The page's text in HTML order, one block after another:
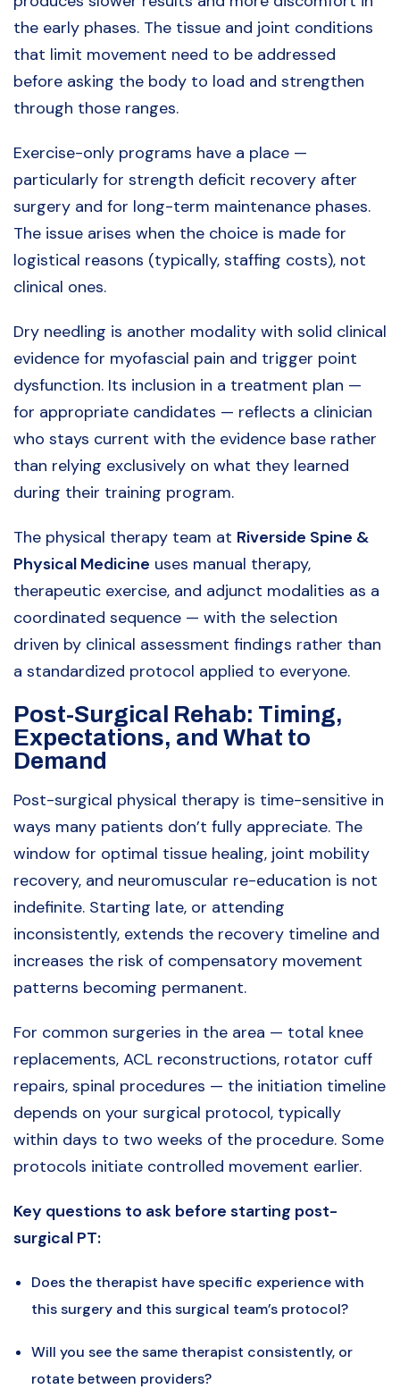
the early phases. The tissue and joint conditions
that limit movement need to be addressed
before asking the body to load and strengthen
through those ranges.
Exercise-only programs have a place —
particularly for strength deficit recovery after
surgery and for long-term maintenance phases.
The issue arises when the choice is made for
logistical reasons (typically, staffing costs), not
clinical ones.
Dry needling is another modality with solid clinical
evidence for myofascial pain and trigger point
dysfunction. Its inclusion in a treatment plan —
for appropriate candidates — reflects a clinician
who stays current with the evidence base rather
than relying exclusively on what they learned
during their training program.
The physical therapy team at Riverside Spine &
Physical Medicine uses manual therapy,
therapeutic exercise, and adjunct modalities as a
coordinated sequence — with the selection
driven by clinical assessment findings rather than
a standardized protocol applied to everyone.
Post-Surgical Rehab: Timing,
Expectations, and What to
Demand
Post-surgical physical therapy is time-sensitive in
ways many patients don’t fully appreciate. The
window for optimal tissue healing, joint mobility
recovery, and neuromuscular re-education is not
indefinite. Starting late, or attending
inconsistently, extends the recovery timeline and
increases the risk of compensatory movement
patterns becoming permanent.
For common surgeries in the area — total knee
replacements, ACL reconstructions, rotator cuff
repairs, spinal procedures — the initiation timeline
depends on your surgical protocol, typically
within days to two weeks of the procedure. Some
protocols initiate controlled movement earlier.
Key questions to ask before starting post-
surgical PT:
Does the therapist have specific experience with
this surgery and this surgical team’s protocol?
Will you see the same therapist consistently, or
rotate between providers?